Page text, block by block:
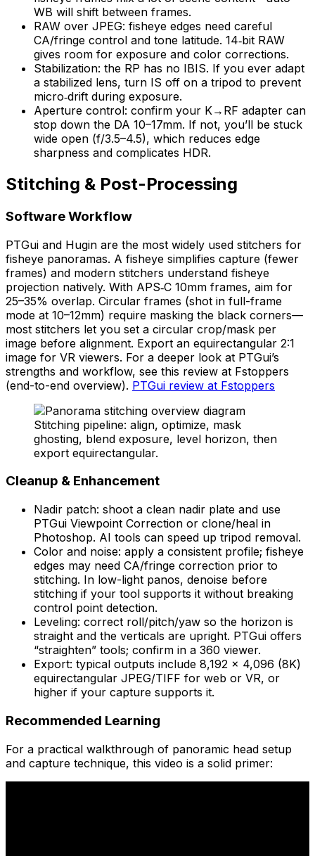
WB will shift between frames.
RAW over JPEG: fisheye edges need careful
CA/fringe control and tone latitude. 14‑bit RAW
gives room for exposure and color corrections.
Stabilization: the RP has no IBIS. If you ever adapt
a stabilized lens, turn IS off on a tripod to prevent
micro‑drift during exposure.
Aperture control: confirm your K→RF adapter can
stop down the DA 10–17mm. If not, you’ll be stuck
wide open (f/3.5–4.5), which reduces edge
sharpness and complicates HDR.
Stitching & Post-Processing
Software Workflow
PTGui and Hugin are the most widely used stitchers for
fisheye panoramas. A fisheye simplifies capture (fewer
frames) and modern stitchers understand fisheye
projection natively. With APS‑C 10mm frames, aim for
25–35% overlap. Circular frames (shot in full-frame
mode at 10–12mm) require masking the black corners—
most stitchers let you set a circular crop/mask per
image before alignment. Export an equirectangular 2:1
image for VR viewers. For a deeper look at PTGui’s
strengths and workflow, see this review at Fstoppers
(end-to-end overview). PTGui review at Fstoppers
Stitching pipeline: align, optimize, mask
ghosting, blend exposure, level horizon, then
export equirectangular.
Cleanup & Enhancement
Nadir patch: shoot a clean nadir plate and use
PTGui Viewpoint Correction or clone/heal in
Photoshop. AI tools can speed up tripod removal.
Color and noise: apply a consistent profile; fisheye
edges may need CA/fringe correction prior to
stitching. In low-light panos, denoise before
stitching if your tool supports it without breaking
control point detection.
Leveling: correct roll/pitch/yaw so the horizon is
straight and the verticals are upright. PTGui offers
“straighten” tools; confirm in a 360 viewer.
Export: typical outputs include 8,192 × 4,096 (8K)
equirectangular JPEG/TIFF for web or VR, or
higher if your capture supports it.
Recommended Learning
For a practical walkthrough of panoramic head setup
and capture technique, this video is a solid primer: